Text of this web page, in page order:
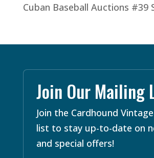
Cuban Baseball Auctions #39
Join Our Mailing
Join the Cardhound
list to stay up-to-date on
and special offers!